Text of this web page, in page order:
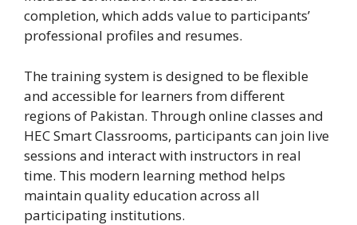
completion, which adds value to participants’
professional profiles and resumes.
The training system is designed to be flexible
and accessible for learners from different
regions of Pakistan. Through online classes and
HEC Smart Classrooms, participants can join live
sessions and interact with instructors in real
time. This modern learning method helps
maintain quality education across all
participating institutions.